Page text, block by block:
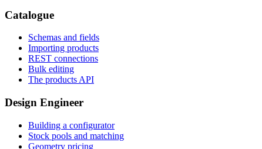
Catalogue
Schemas and fields
Importing products
REST connections
Bulk editing
The products API
Design Engineer
Building a configurator
Stock pools and matching
Geometry pricing